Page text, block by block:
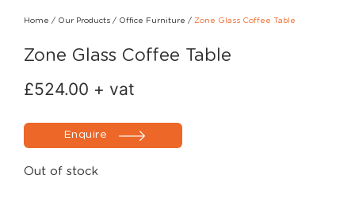
Home / Our Products / Office Furniture / Zone Glass Coffee Table
Zone Glass Coffee Table
£524.00 + vat
Enquire
Out of stock